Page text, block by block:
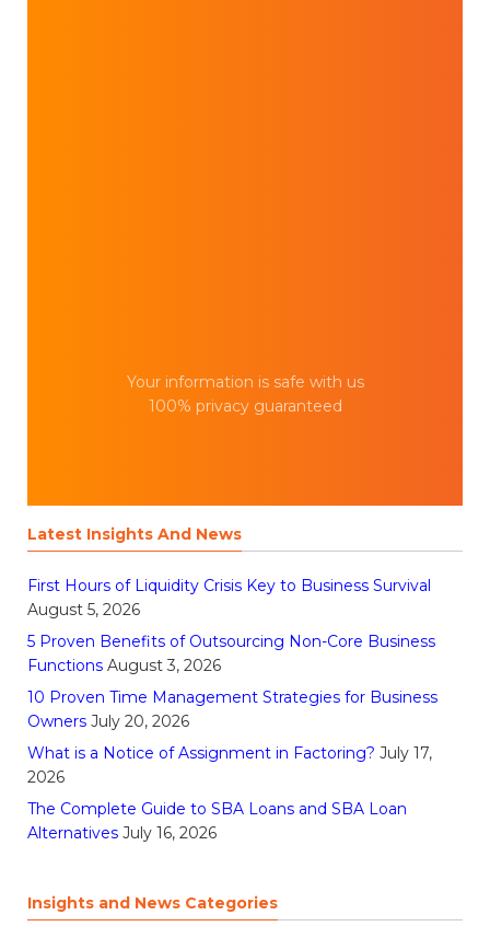
Your information is safe with us
100% privacy guaranteed
Latest Insights And News
First Hours of Liquidity Crisis Key to Business Survival
August 5, 2026
5 Proven Benefits of Outsourcing Non-Core Business
Functions August 3, 2026
10 Proven Time Management Strategies for Business
Owners July 20, 2026
What is a Notice of Assignment in Factoring? July 17,
2026
The Complete Guide to SBA Loans and SBA Loan
Alternatives July 16, 2026
Insights and News Categories